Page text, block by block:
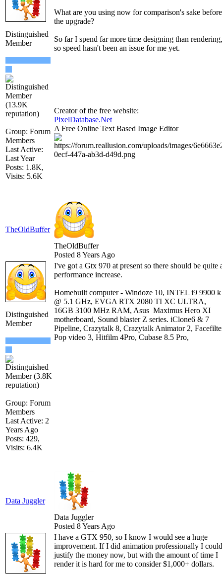
Distinguished
Member
Group: Forum
Members
Last Active:
Last Year
Posts: 1.8K,
Visits: 5.6K
What are you using now for comparison's sake before
the upgrade?
So far I spend far more time designing than rendering,
so speed hasn't been an issue for me yet.
Creator of the free website:
PixelDatabase.Net
A Free Online Text Based Image Editor
TheOldBuffer
TheOldBuffer
Posted 8 Years Ago
Distinguished
Member
Group: Forum
Members
Last Active: 2
Years Ago
Posts: 429,
Visits: 6.4K
I've got a Gtx 970 at present so there should be quite
performance increase.
Homebuilt computer - Windoze 10, INTEL i9 9900 k
@ 5.1 GHz, EVGA RTX 2080 TI XC ULTRA,
16GB 3100 MHz RAM, Asus Maximus Hero XI
motherboard, Sound blaster Z series. iClone6 & 7
Pipeline, Crazytalk 8, Crazytalk Animator 2,
Pop video 3, Hitfilm 4Pro, Cubase 8.5 Pro,
Data Juggler
Data Juggler
Posted 8 Years Ago
I have a GTX 950, so I know I would see a huge
improvement. If I did animation professionally I could
justify the money now, but with the amount of time I
render it is hard for me to consider $1,000+ dollars.